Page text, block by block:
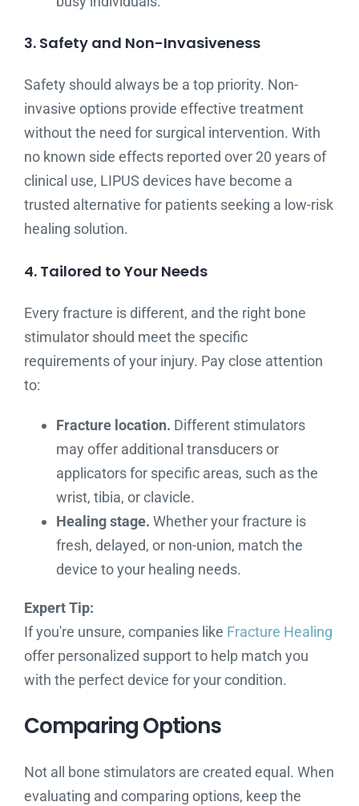
3. Safety and Non-Invasiveness
Safety should always be a top priority. Non-
invasive options provide effective treatment
without the need for surgical intervention. With
no known side effects reported over 20 years of
clinical use, LIPUS devices have become a
trusted alternative for patients seeking a low-risk
healing solution.
4. Tailored to Your Needs
Every fracture is different, and the right bone
stimulator should meet the specific
requirements of your injury. Pay close attention
to:
Fracture location. Different stimulators
may offer additional transducers or
applicators for specific areas, such as the
wrist, tibia, or clavicle.
Healing stage. Whether your fracture is
fresh, delayed, or non-union, match the
device to your healing needs.
Expert Tip:
If you're unsure, companies like Fracture Healing
offer personalized support to help match you
with the perfect device for your condition.
Comparing Options
Not all bone stimulators are created equal. When
evaluating and comparing options, keep the